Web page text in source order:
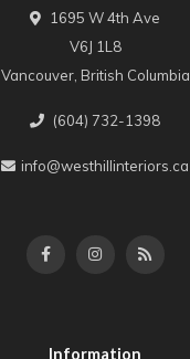
1695 W 4th Ave
V6J 1L8
Vancouver, British Columbia
(604) 732-1398
info@westhillinteriors.ca
Information